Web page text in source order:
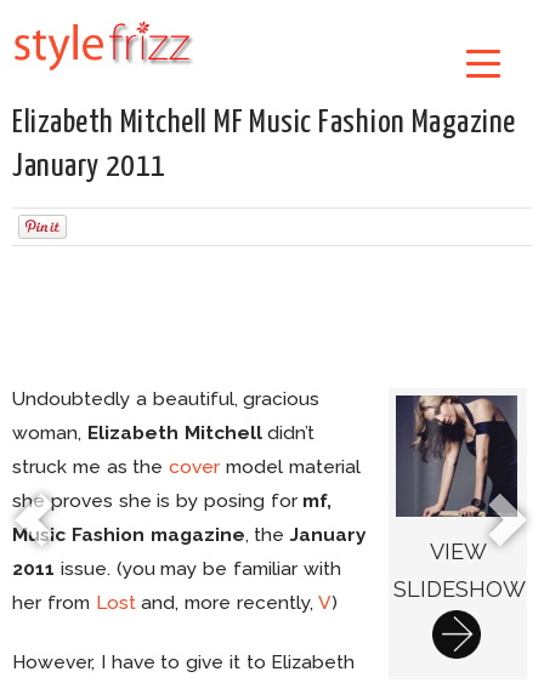
Elizabeth Mitchell MF Music Fashion Magazine
January 2011
VIEW
SLIDESHOW
Undoubtedly a beautiful, gracious
woman, Elizabeth Mitchelldidn’t
struck me as thecover model material
she proves she is by posing for mf,
Music Fashion magazine, theJanuary
2011 issue. (you may be familiar with
her from Lostand, more recently, V)
However, I have to give it to Elizabeth